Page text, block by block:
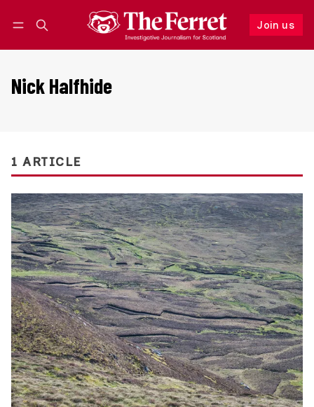
Join us
Follow
Nick Halfhide
1 ARTICLE